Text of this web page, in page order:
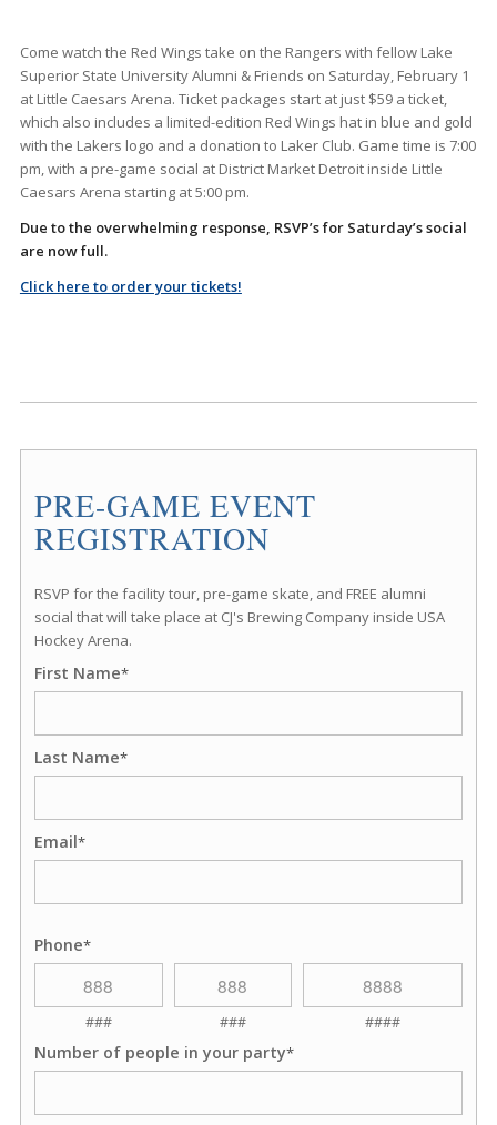
Come watch the Red Wings take on the Rangers with fellow Lake
Superior State University Alumni & Friends on Saturday, February 1
at Little Caesars Arena. Ticket packages start at just $59 a ticket,
which also includes a limited-edition Red Wings hat in blue and gold
with the Lakers logo and a donation to Laker Club. Game time is 7:00
pm, with a pre-game social at District Market Detroit inside Little
Caesars Arena starting at 5:00 pm.
Due to the overwhelming response, RSVP’s for Saturday’s social
are now full.
Click here to order your tickets!
PRE-GAME EVENT
REGISTRATION
RSVP for the facility tour, pre-game skate, and FREE alumni
social that will take place at CJ's Brewing Company inside USA
Hockey Arena.
First Name*
Last Name*
Email*
Phone*
### ### ####
Number of people in your party*